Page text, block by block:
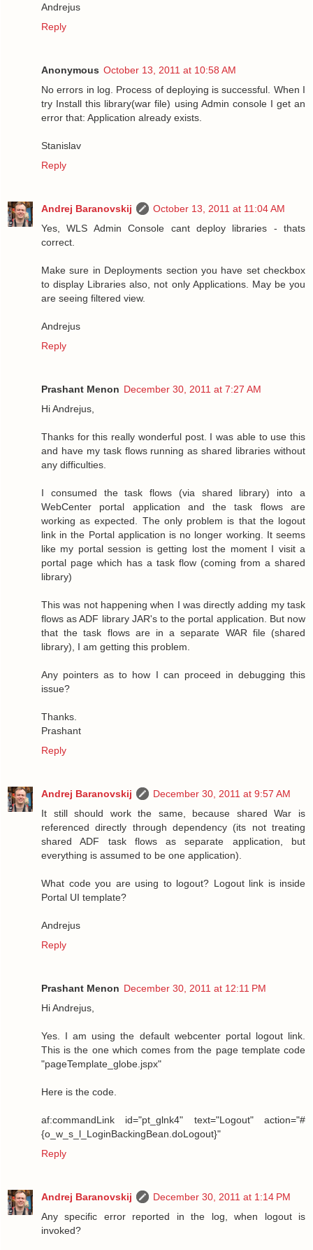
Andrejus
Reply
Anonymous October 13, 2011 at 10:58 AM
No errors in log. Process of deploying is successful. When I
try Install this library(war file) using Admin console I get an
error that: Application already exists.
Stanislav
Reply
Andrej Baranovskij
October 13, 2011 at 11:04 AM
Yes, WLS Admin Console cant deploy libraries - thats
correct.
Make sure in Deployments section you have set checkbox
to display Libraries also, not only Applications. May be you
are seeing filtered view.
Andrejus
Reply
Prashant Menon December 30, 2011 at 7:27 AM
Hi Andrejus,
Thanks for this really wonderful post. I was able to use this
and have my task flows running as shared libraries without
any difficulties.
I consumed the task flows (via shared library) into a
WebCenter portal application and the task flows are
working as expected. The only problem is that the logout
link in the Portal application is no longer working. It seems
like my portal session is getting lost the moment I visit a
portal page which has a task flow (coming from a shared
library)
This was not happening when I was directly adding my task
flows as ADF library JAR's to the portal application. But now
that the task flows are in a separate WAR file (shared
library), I am getting this problem.
Any pointers as to how I can proceed in debugging this
issue?
Thanks.
Prashant
Reply
Andrej Baranovskij
December 30, 2011 at 9:57 AM
It still should work the same, because shared War is
referenced directly through dependency (its not treating
shared ADF task flows as separate application, but
everything is assumed to be one application).
What code you are using to logout? Logout link is inside
Portal UI template?
Andrejus
Reply
Prashant Menon December 30, 2011 at 12:11 PM
Hi Andrejus,
Yes. I am using the default webcenter portal logout link.
This is the one which comes from the page template code
"pageTemplate_globe.jspx"
Here is the code.
af:commandLink id="pt_glnk4" text="Logout" action="#
{o_w_s_l_LoginBackingBean.doLogout}"
Reply
Andrej Baranovskij
December 30, 2011 at 1:14 PM
Any specific error reported in the log, when logout is
invoked?